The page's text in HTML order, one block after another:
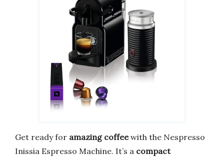
Get ready for amazing coffeewith the Nespresso
Inissia Espresso Machine. It’s a compact